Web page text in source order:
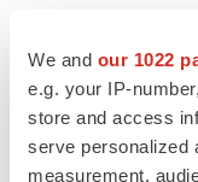
We and our 1022
e.g. your IP-
store and access
serve personalized
measurement,
The University of